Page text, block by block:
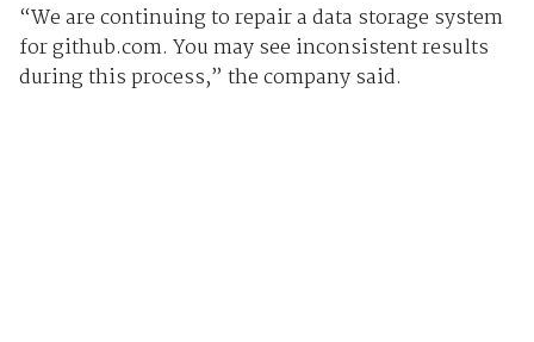
“We are continuing to repair a data storage system
for github.com. You may see inconsistent results
during this process,” the company said.